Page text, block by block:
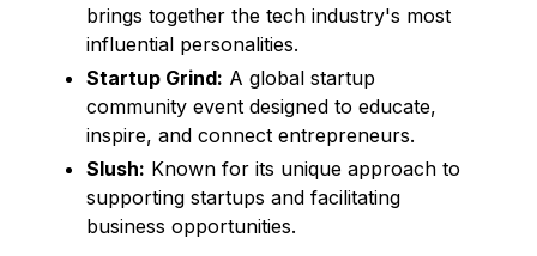
brings together the tech industry's most
influential personalities.
Startup Grind: A global startup
community event designed to educate,
inspire, and connect entrepreneurs.
Slush: Known for its unique approach to
supporting startups and facilitating
business opportunities.